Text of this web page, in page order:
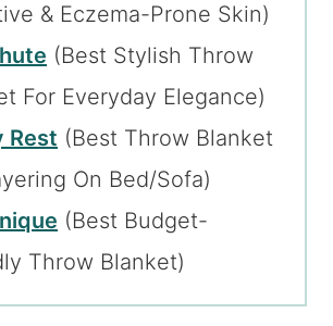
& Eczema-Prone Skin)
(Best Stylish Throw
For Everyday Elegance)
Rest (Best Throw Blanket
On Bed/Sofa)
(Best Budget-
Throw Blanket)